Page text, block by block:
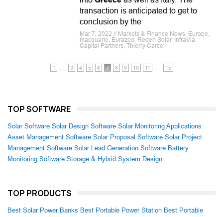
transaction is anticipated to get to
conclusion by the
Mar 7, 2022 // Markets & Finance News, Europe,
macquarie, Eurazeo, Reden Solar, InfraVia
Capital Partners, Thierry Carcel
1 3 4 5 6 7 8 9 10 11 15
TOP SOFTWARE
Solar Software Solar Design Software Solar Monitoring Applications
Asset Management Software Solar Proposal Software Solar Project
Management Software Solar Lead Generation Software Battery
Monitoring Software Storage & Hybrid System Design
TOP PRODUCTS
Best Solar Power Banks Best Portable Power Station Best Portable